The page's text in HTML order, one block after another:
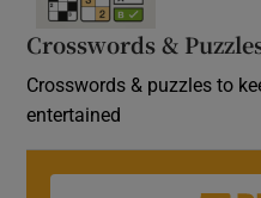
Crosswords &
Crosswords & puzzles to
entertained